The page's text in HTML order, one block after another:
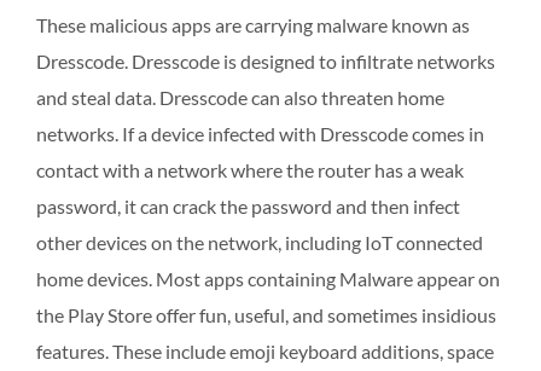
These malicious apps are carrying malware known as
Dresscode. Dresscode is designed to infiltrate networks
and steal data. Dresscode can also threaten home
networks. If a device infected with Dresscode comes in
contact with a network where the router has a weak
password, it can crack the password and then infect
other devices on the network, including IoT connected
home devices. Most apps containing Malware appear on
the Play Store offer fun, useful, and sometimes insidious
features. These include emoji keyboard additions, space